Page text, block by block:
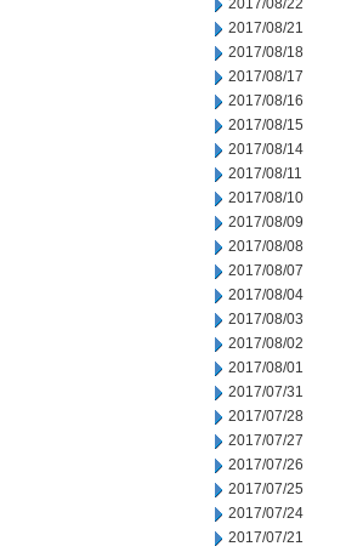
2017/08/22
2017/08/21
2017/08/18
2017/08/17
2017/08/16
2017/08/15
2017/08/14
2017/08/11
2017/08/10
2017/08/09
2017/08/08
2017/08/07
2017/08/04
2017/08/03
2017/08/02
2017/08/01
2017/07/31
2017/07/28
2017/07/27
2017/07/26
2017/07/25
2017/07/24
2017/07/21